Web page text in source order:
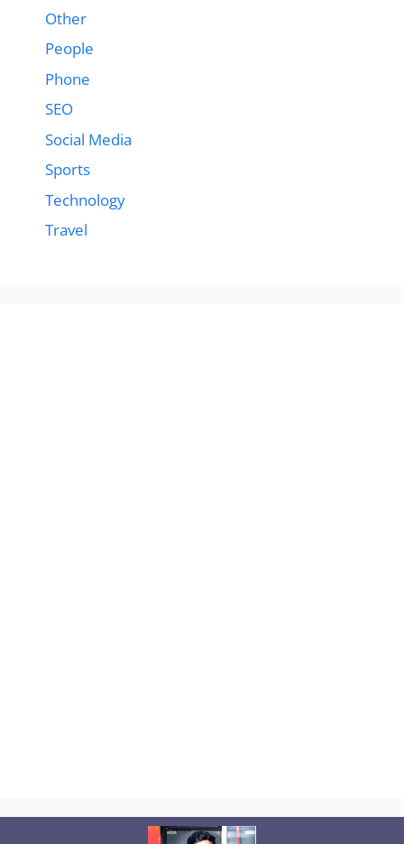
Other
People
Phone
SEO
Social Media
Sports
Technology
Travel